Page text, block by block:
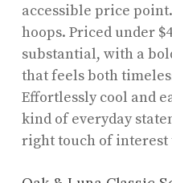
accessible price
hoops. Priced under
substantial, with a
that feels both
Effortlessly cool and
kind of everyday
right touch of interest